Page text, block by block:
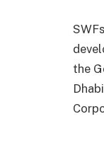
the